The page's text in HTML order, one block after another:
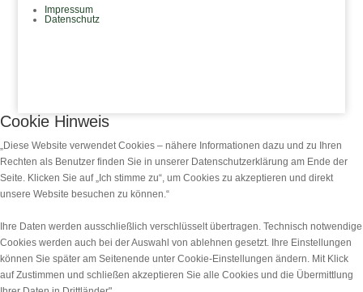
Impressum
Datenschutz
Cookie Hinweis
„Diese Website verwendet Cookies – nähere Informationen dazu und zu Ihren
Rechten als Benutzer finden Sie in unserer Datenschutzerklärung am Ende der
Seite. Klicken Sie auf „Ich stimme zu“, um Cookies zu akzeptieren und direkt
unsere Website besuchen zu können.“
Ihre Daten werden ausschließlich verschlüsselt übertragen. Technisch notwendige
Cookies werden auch bei der Auswahl von ablehnen gesetzt. Ihre Einstellungen
können Sie später am Seitenende unter Cookie-Einstellungen ändern. Mit Klick
auf Zustimmen und schließen akzeptieren Sie alle Cookies und die Übermittlung